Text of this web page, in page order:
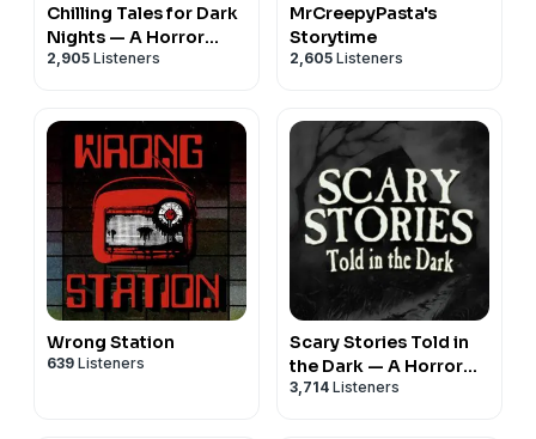
Chilling Tales for Dark
Nights — A Horror
Fiction Anthology and
2,905 Listeners
MrCreepyPasta's
Storytime
2,605 Listeners
Wrong Station
639 Listeners
Scary Stories Told in
the Dark — A Horror
Fiction Anthology
3,714 Listeners